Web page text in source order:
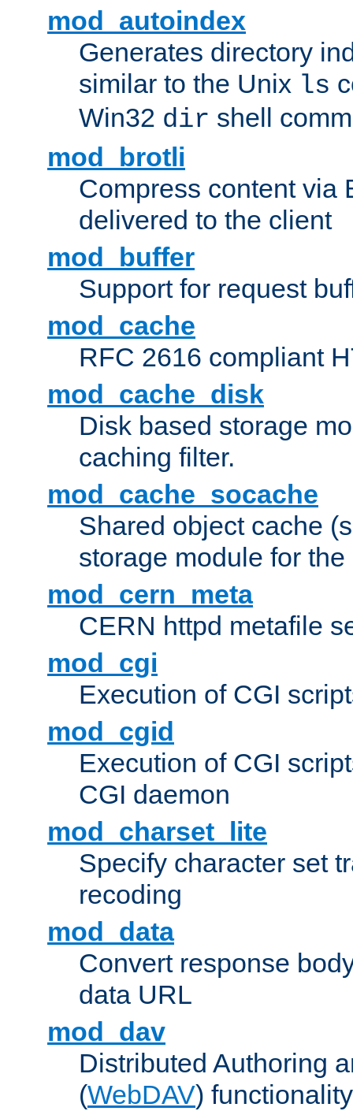
mod_autoindex
Generates directory
similar to the Unix ls
Win32 dir shell
mod_brotli
Compress content via
delivered to the client
mod_buffer
Support for request
mod_cache
RFC 2616 compliant
mod_cache_disk
Disk based storage
caching filter.
mod_cache_socache
Shared object cache
storage module for
mod_cern_meta
CERN httpd metafile
mod_cgi
Execution of CGI
mod_cgid
Execution of CGI
CGI daemon
mod_charset_lite
Specify character set
recoding
mod_data
Convert response
data URL
mod_dav
Distributed Authoring
(WebDAV) functionality